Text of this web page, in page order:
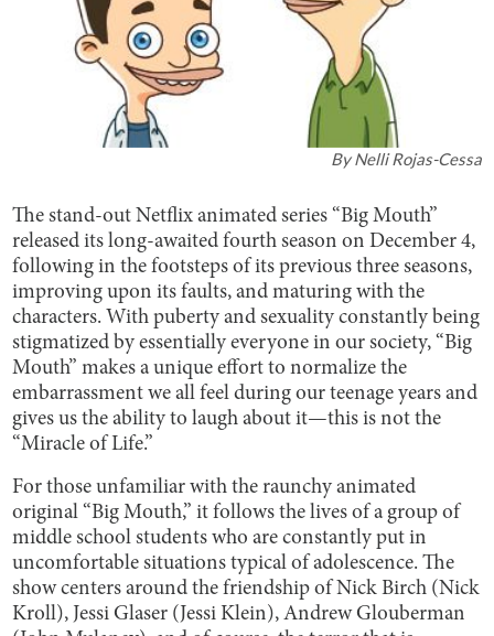
ByNelli Rojas-Cessa
The stand-out Netflix animated series “Big Mouth”
released its long-awaited fourth season on December 4,
following in the footsteps of its previous three seasons,
improving upon its faults, and maturing with the
characters. With puberty and sexuality constantly being
stigmatized by essentially everyone in our society, “Big
Mouth” makes a unique effort to normalize the
embarrassment we all feel during our teenage years and
gives us the ability to laugh about it—this is not the
“Miracle of Life.”
For those unfamiliar with the raunchy animated
original “Big Mouth,” it follows the lives of a group of
middle school students who are constantly put in
uncomfortable situations typical of adolescence. The
show centers around the friendship of Nick Birch (Nick
Kroll), Jessi Glaser (Jessi Klein), Andrew Glouberman